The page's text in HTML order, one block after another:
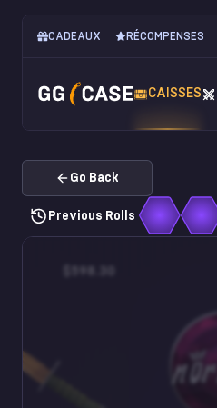
CADEAUX RÉCOMPENSES
CAISSES
Go Back
Previous Rolls